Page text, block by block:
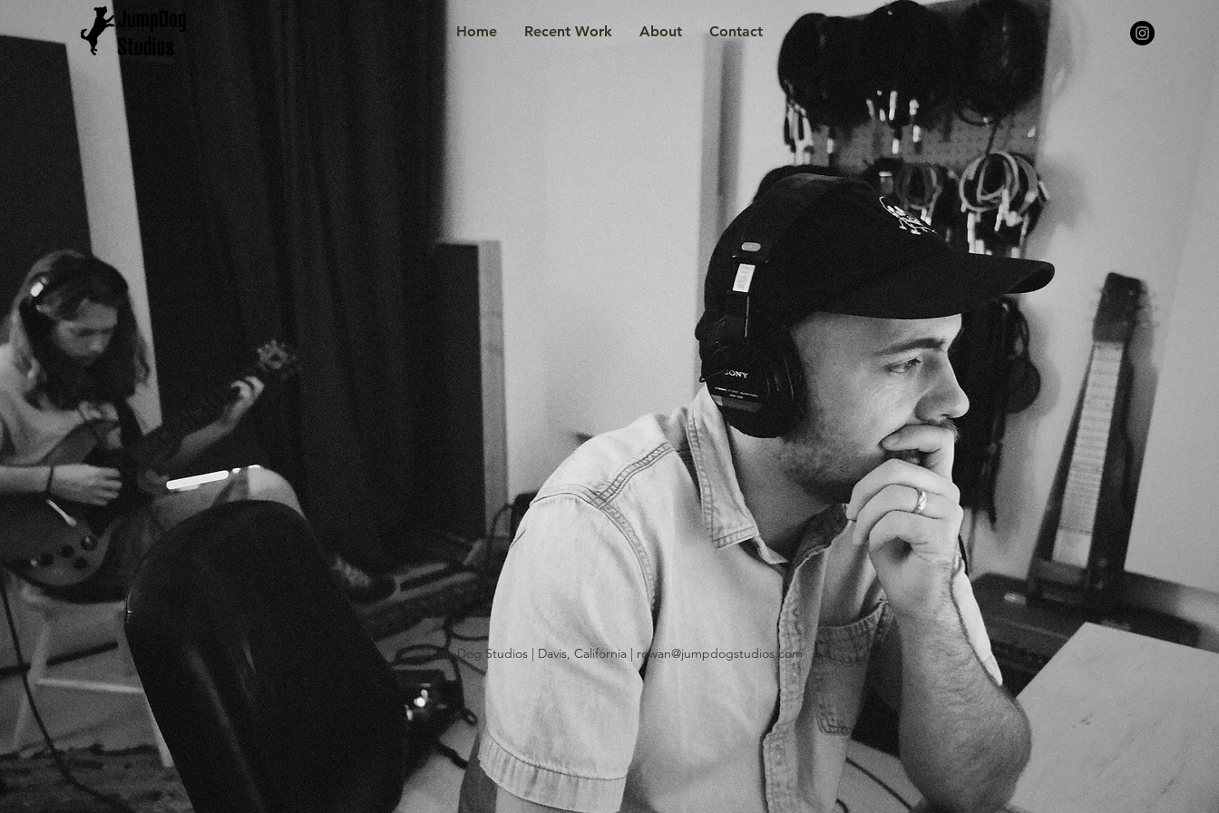
Home Recent Work About Contact
©JumpDog Studios | Davis, California |rowan@jumpdogstudios.com